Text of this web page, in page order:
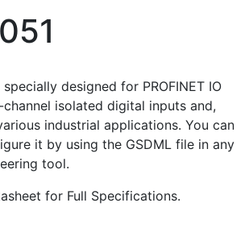
designed for PROFINET IO
isolated digital inputs and,
industrial applications. You can
it by using the GSDML file in any
tool.
for Full Specifications.